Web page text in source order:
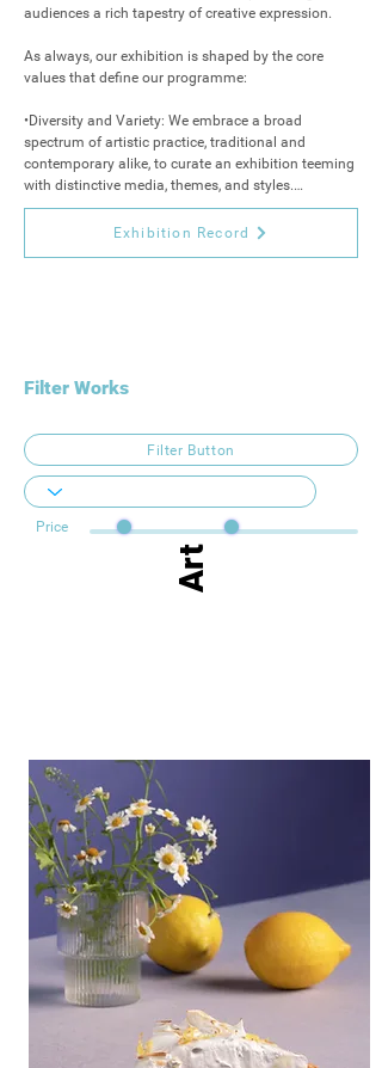
audiences a rich tapestry of creative expression.
As always, our exhibition is shaped by the core
values that define our programme:
•Diversity and Variety: We embrace a broad
spectrum of artistic practice, traditional and
contemporary alike, to curate an exhibition teeming
with distinctive media, themes, and styles.
•Originality and Innovation: While we honour
exceptional merit, offering visitors an opportunity to
Join us as we open the doors to the final exhibition
of our 2025 programme, beginning in November
and running through to Christmas Eve. This festive
season marks not only a celebration of creativity,
but also an exciting prelude to the new ventures we
have planned for the coming year.
Exhibition Record
Filter Works
Filter Button
Price
Art